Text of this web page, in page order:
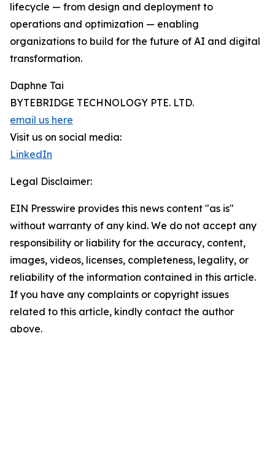
lifecycle — from design and deployment to
operations and optimization — enabling
organizations to build for the future of AI and digital
transformation.
Daphne Tai
BYTEBRIDGE TECHNOLOGY PTE. LTD.
email us here
Visit us on social media:
LinkedIn
Legal Disclaimer:
EIN Presswire provides this news content "as is"
without warranty of any kind. We do not accept any
responsibility or liability for the accuracy, content,
images, videos, licenses, completeness, legality, or
reliability of the information contained in this article.
If you have any complaints or copyright issues
related to this article, kindly contact the author
above.